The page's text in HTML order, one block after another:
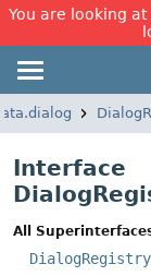
You are looking at
Interface
All